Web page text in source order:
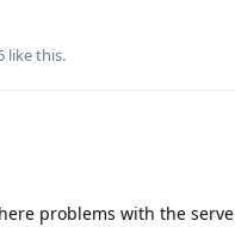
like this.
problems with the